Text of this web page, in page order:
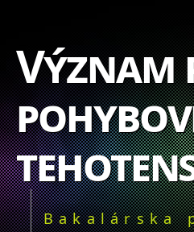
Význam
Bakalárska